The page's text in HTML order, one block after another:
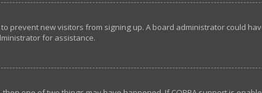
prevent new visitors from signing up. A board administrator could
for assistance.